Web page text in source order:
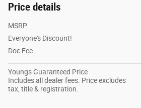
Price details
MSRP
Everyone's Discount!
Doc Fee
Youngs Guaranteed Price
Includes all dealer fees. Price excludes
tax, title & registration.